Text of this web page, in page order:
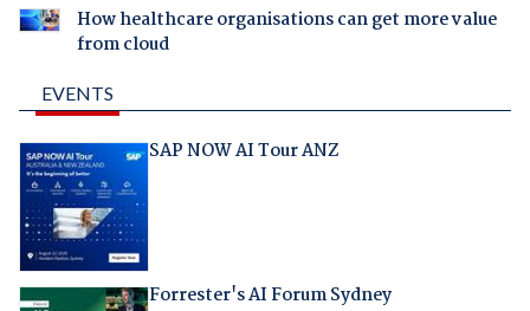
How healthcare organisations can get more value
from cloud
EVENTS
SAP NOW AI Tour ANZ
Forrester's AI Forum Sydney